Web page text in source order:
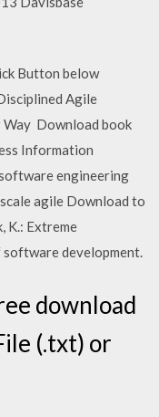
Button below
Agile
Download book
Information
engineering
agile Download to
K.: Extreme
software development.
download
(.txt) or